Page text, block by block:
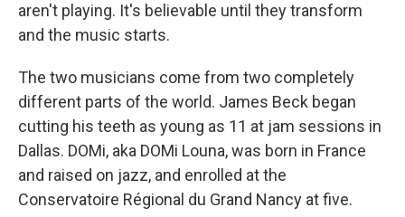
aren't playing. It's believable until they transform
and the music starts.
The two musicians come from two completely
different parts of the world. James Beck began
cutting his teeth as young as 11 at jam sessions in
Dallas. DOMi, aka DOMi Louna, was born in France
and raised on jazz, and enrolled at the
Conservatoire Régional du Grand Nancy at five.